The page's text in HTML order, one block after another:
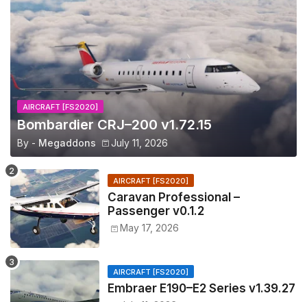
AIRCRAFT [FS2020]
Bombardier CRJ–200 v1.72.15
By - Megaddons July 11, 2026
AIRCRAFT [FS2020]
Caravan Professional –
Passenger v0.1.2
May 17, 2026
AIRCRAFT [FS2020]
Embraer E190–E2 Series v1.39.27